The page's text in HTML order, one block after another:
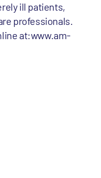
ill patients,
professionals.
at:www.am-